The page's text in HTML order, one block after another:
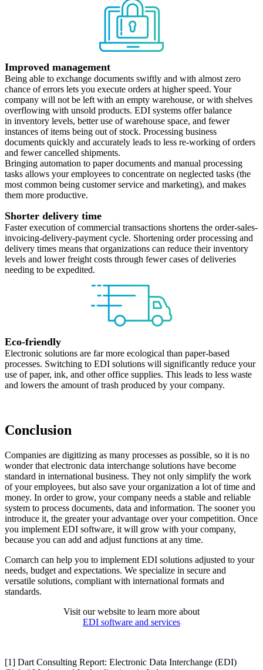
Improved management
Being able to exchange documents swiftly and with almost zero
chance of errors lets you execute orders at higher speed. Your
company will not be left with an empty warehouse, or with shelves
overflowing with unsold products. EDI systems offer balance
in inventory levels, better use of warehouse space, and fewer
instances of items being out of stock. Processing business
documents quickly and accurately leads to less re-working of orders
and fewer cancelled shipments.
Bringing automation to paper documents and manual processing
tasks allows your employees to concentrate on neglected tasks (the
most common being customer service and marketing), and makes
them more productive.
Shorter delivery time
Faster execution of commercial transactions shortens the order-sales-
invoicing-delivery-payment cycle. Shortening order processing and
delivery times means that organizations can reduce their inventory
levels and lower freight costs through fewer cases of deliveries
needing to be expedited.
Eco-friendly
Electronic solutions are far more ecological than paper-based
processes. Switching to EDI solutions will significantly reduce your
use of paper, ink, and other office supplies. This leads to less waste
and lowers the amount of trash produced by your company.
Conclusion
Companies are digitizing as many processes as possible, so it is no
wonder that electronic data interchange solutions have become
standard in international business. They not only simplify the work
of your employees, but also save your organization a lot of time and
money. In order to grow, your company needs a stable and reliable
system to process documents, data and information. The sooner you
introduce it, the greater your advantage over your competition. Once
you implement EDI software, it will grow with your company,
because you can add and adjust functions at any time.
Comarch can help you to implement EDI solutions adjusted to your
needs, budget and expectations. We specialize in secure and
versatile solutions, compliant with international formats and
standards.
Visit our website to learn more about
EDI software and services
[1] Dart Consulting Report: Electronic Data Interchange (EDI)